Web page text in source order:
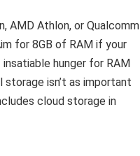
AMD Athlon, or Qualcomm
for 8GB of RAM if your
hunger for RAM
isn’t as important
cloud storage in